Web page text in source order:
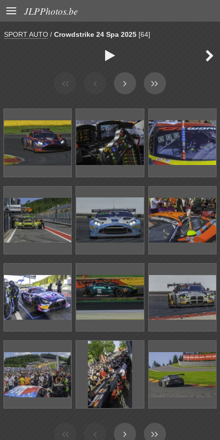
 JLPPhotos.be
SPORT AUTO / Crowdstrike 24 Spa 2025 [64]
 